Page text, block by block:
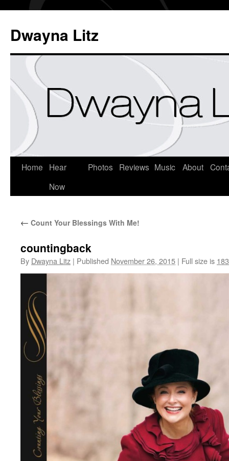
Dwayna Litz
Home
Hear
Now
Photos Reviews Music About
← Count Your Blessings With Me!
countingback
By Dwayna Litz | Published November 26, 2015 | Full size is